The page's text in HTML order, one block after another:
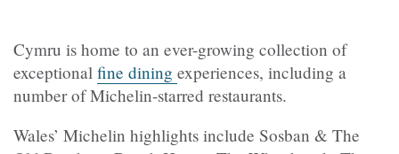
Cymru is home to an ever-growing collection of
exceptional fine dining experiences, including a
number of Michelin-starred restaurants.
Wales’ Michelin highlights include Sosban & The